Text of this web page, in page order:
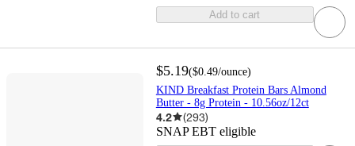
Add to cart
$5.19($0.49/ounce)
KIND Breakfast Protein Bars Almond
Butter - 8g Protein - 10.56oz/12ct
4.2 (293)
SNAP EBT eligible